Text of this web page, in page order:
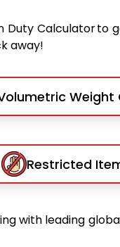
Duty Calculator to
away!
Weight
Restricted
with leading